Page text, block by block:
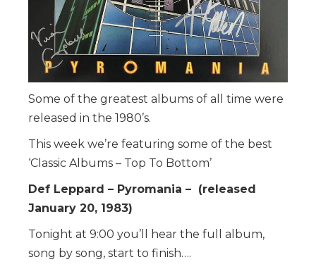
Some of the greatest albums of all time were
released in the 1980’s.
This week we’re featuring some of the best
‘Classic Albums – Top To Bottom’
Def Leppard – Pyromania – (released
January 20, 1983)
Tonight at 9:00 you’ll hear the full album,
song by song, start to finish….